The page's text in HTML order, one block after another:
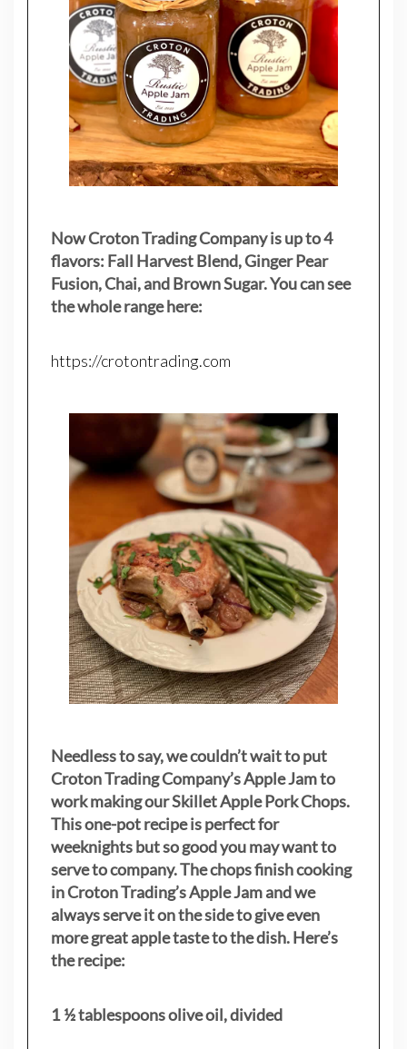
Now Croton Trading Company is up to 4
flavors: Fall Harvest Blend, Ginger Pear
Fusion, Chai, and Brown Sugar. You can see
the whole range here:
https://crotontrading.com
Needless to say, we couldn’t wait to put
Croton Trading Company’s Apple Jam to
work making our Skillet Apple Pork Chops.
This one-pot recipe is perfect for
weeknights but so good you may want to
serve to company. The chops finish cooking
in Croton Trading’s Apple Jam and we
always serve it on the side to give even
more great apple taste to the dish. Here’s
the recipe:
1 ½ tablespoons olive oil, divided